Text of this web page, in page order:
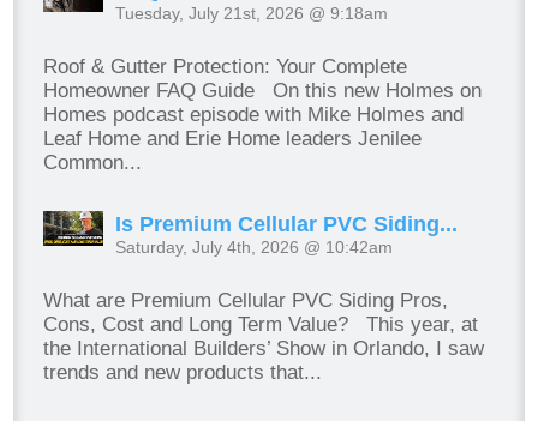
Tuesday, July 21st, 2026 @ 9:18am
Roof & Gutter Protection: Your Complete
Homeowner FAQ Guide On this new Holmes on
Homes podcast episode with Mike Holmes and
Leaf Home and Erie Home leaders Jenilee
Common...
Is Premium Cellular PVC Siding...
Saturday, July 4th, 2026 @ 10:42am
What are Premium Cellular PVC Siding Pros,
Cons, Cost and Long Term Value? This year, at
the International Builders’ Show in Orlando, I saw
trends and new products that...